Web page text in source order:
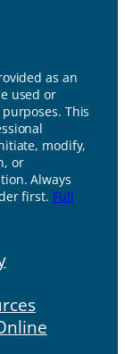
as an
used or
This
modify,
or
Always
first. Full